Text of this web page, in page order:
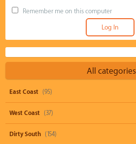
Remember me on this computer
All categories
East Coast (95)
West Coast (37)
Dirty South (154)